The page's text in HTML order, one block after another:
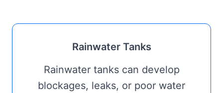
Rainwater Tanks
Rainwater tanks can develop
blockages, leaks, or poor water